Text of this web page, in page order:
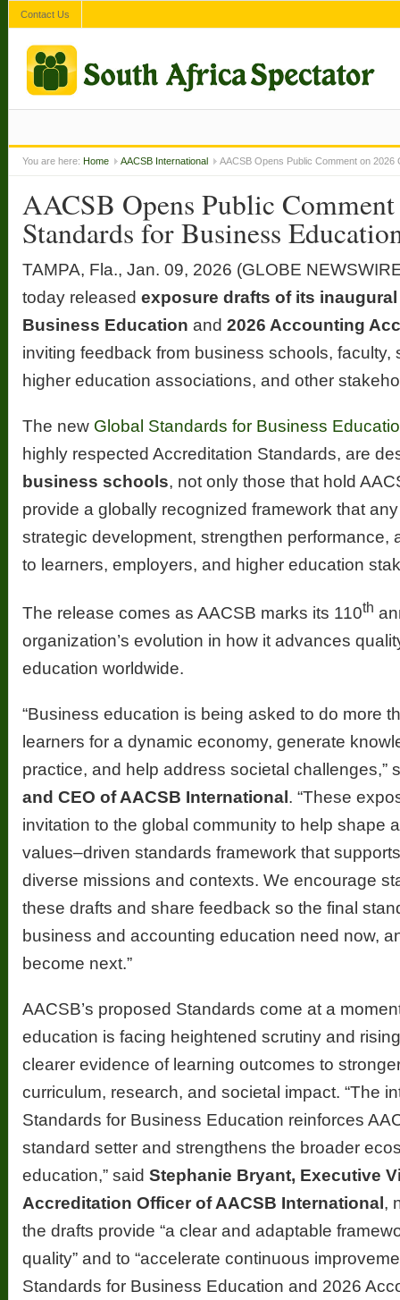
Contact Us
You are here: Home AACSB International AACSB Opens Public Comment on
AACSB Opens Public
Standards for Business
TAMPA, Fla., Jan. 09, 2026 (GLOBE
today released exposure drafts of its
Business Education and 2026 Accounting
inviting feedback from business schools, faculty,
higher education associations, and other
The new Global Standards for Business
highly respected Accreditation Standards, are
business schools, not only those that hold
provide a globally recognized framework that
strategic development, strengthen performance,
to learners, employers, and higher education
The release comes as AACSB marks its 110th
organization’s evolution in how it advances
education worldwide.
“Business education is being asked to do more
learners for a dynamic economy, generate
practice, and help address societal challenges,”
and CEO of AACSB International . “These
invitation to the global community to help shape
values–driven standards framework that
diverse missions and contexts. We encourage
these drafts and share feedback so the final
business and accounting education need now,
become next.”
AACSB’s proposed Standards come at a
education is facing heightened scrutiny and
clearer evidence of learning outcomes to
curriculum, research, and societal impact. “The
Standards for Business Education reinforces
standard setter and strengthens the broader
education,” said Stephanie Bryant, Executive
Accreditation Officer of AACSB International ,
the drafts provide “a clear and adaptable
quality” and to “accelerate continuous
Standards for Business Education and 2026